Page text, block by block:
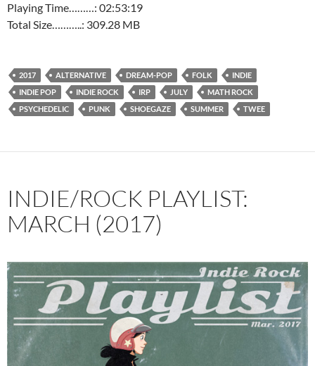
Playing Time………: 02:53:19
Total Size………..: 309.28 MB
2017 ALTERNATIVE DREAM-POP FOLK
INDIE
INDIE POP
INDIE ROCK IRP JULY
MATH ROCK
PSYCHEDELIC
PUNK SHOEGAZE SUMMER TWEE
INDIE/ROCK PLAYLIST:
MARCH (2017)